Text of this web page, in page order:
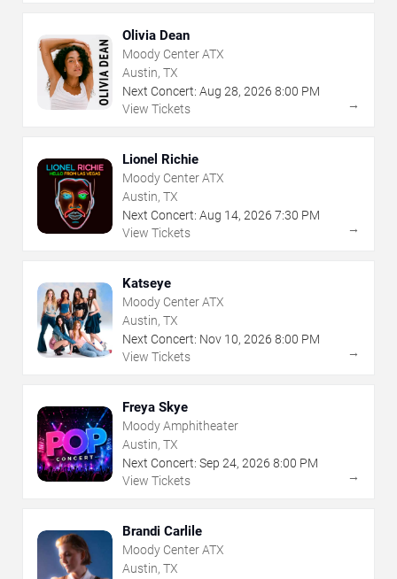
Olivia Dean
Moody Center ATX
Austin, TX
Next Concert: Aug 28, 2026 8:00 PM
View Tickets
→
Lionel Richie
Moody Center ATX
Austin, TX
Next Concert: Aug 14, 2026 7:30 PM
View Tickets
→
Katseye
Moody Center ATX
Austin, TX
Next Concert: Nov 10, 2026 8:00 PM
View Tickets
→
Freya Skye
Moody Amphitheater
Austin, TX
Next Concert: Sep 24, 2026 8:00 PM
View Tickets
→
Brandi Carlile
Moody Center ATX
Austin, TX